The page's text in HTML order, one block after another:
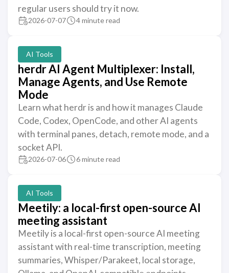
regular users should try it now.
2026-07-07 4 minute read
AI Tools
herdr AI Agent Multiplexer: Install,
Manage Agents, and Use Remote
Mode
Learn what herdr is and how it manages Claude
Code, Codex, OpenCode, and other AI agents
with terminal panes, detach, remote mode, and a
socket API.
2026-07-06 6 minute read
AI Tools
Meetily: a local-first open-source AI
meeting assistant
Meetily is a local-first open-source AI meeting
assistant with real-time transcription, meeting
summaries, Whisper/Parakeet, local storage,